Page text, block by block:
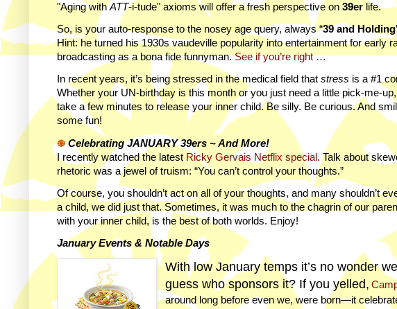
"Aging withATT-i-tude" axioms will offer a fresh perspective on 39er life.
So, is your auto-response to the nosey age query, always “39 and Holding
Hint: he turned his 1930s vaudeville popularity into entertainment for early
broadcasting as a bona fide funnyman.See if you’re right…
In recent years, it’s being stressed in the medical field that stress is a #1
Whether your UN-birthday is this month or you just need a little pick-me-
take a few minutes to release your inner child. Be silly. Be curious. And
some fun!
֎ Celebrating JANUARY 39ers ~ And More!
I recently watched the latest Ricky Gervais Netflix special. Talk about
rhetoric was a jewel of truism: “You can’t control your thoughts.”
Of course, you shouldn’t act on all of your thoughts, and many shouldn’t
a child, we did just that. Sometimes, it was much to the chagrin of our
with your inner child, is the best of both worlds. Enjoy!
January Events & Notable Days
With low January temps it’s no wonder
guess who sponsors it? If you yelled,
around long before even we, were born—it